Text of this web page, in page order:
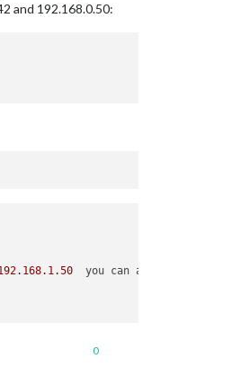
and 192.168.0.50:
.1.50
you can also put your
0